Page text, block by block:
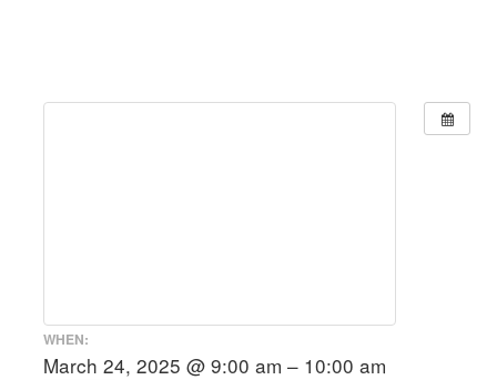
WHEN:
March 24, 2025 @ 9:00 am – 10:00 am